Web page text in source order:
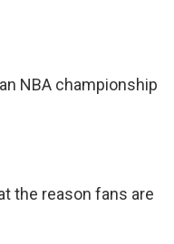
NBA championship
the reason fans are